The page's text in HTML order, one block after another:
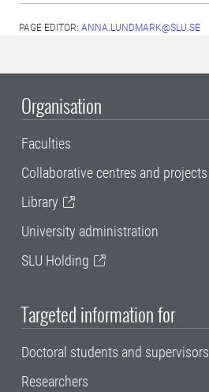
PAGE EDITOR: ANNA.LUNDMARK@SLU.SE
Organisation
Faculties
Collaborative centres and projects
Library
University administration
SLU Holding
Targeted information for
Doctoral students and supervisors
Researchers